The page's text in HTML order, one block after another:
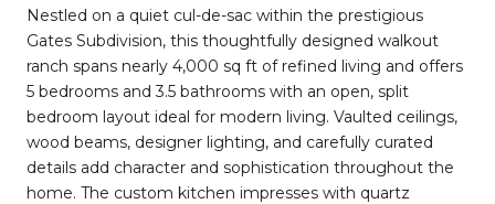
Nestled on a quiet cul-de-sac within the prestigious
Gates Subdivision, this thoughtfully designed walkout
ranch spans nearly 4,000 sq ft of refined living and offers
5 bedrooms and 3.5 bathrooms with an open, split
bedroom layout ideal for modern living. Vaulted ceilings,
wood beams, designer lighting, and carefully curated
details add character and sophistication throughout the
home. The custom kitchen impresses with quartz